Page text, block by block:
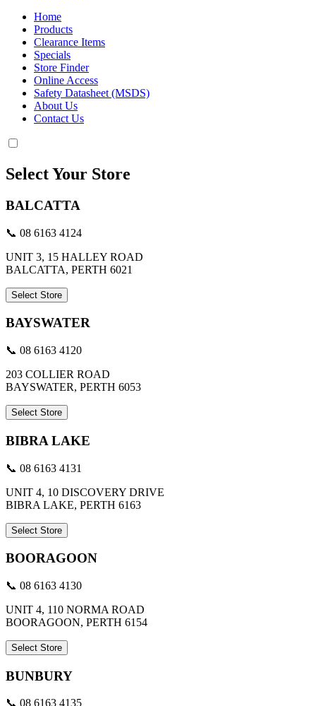
Home
Products
Clearance Items
Specials
Store Finder
Online Access
Safety Datasheet (MSDS)
About Us
Contact Us
Select Your Store
BALCATTA
📞 08 6163 4124
UNIT 3, 15 HALLEY ROAD
BALCATTA, PERTH 6021
Select Store
BAYSWATER
📞 08 6163 4120
203 COLLIER ROAD
BAYSWATER, PERTH 6053
Select Store
BIBRA LAKE
📞 08 6163 4131
UNIT 4, 10 DISCOVERY DRIVE
BIBRA LAKE, PERTH 6163
Select Store
BOORAGOON
📞 08 6163 4130
UNIT 4, 110 NORMA ROAD
BOORAGOON, PERTH 6154
Select Store
BUNBURY
📞 08 6163 4135